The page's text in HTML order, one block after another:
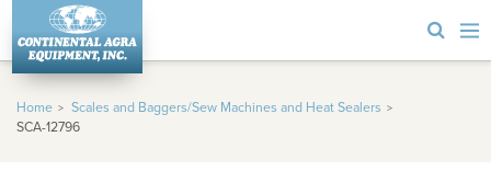
Home
Scales and Baggers/Sew Machines and Heat Sealers
SCA-12796